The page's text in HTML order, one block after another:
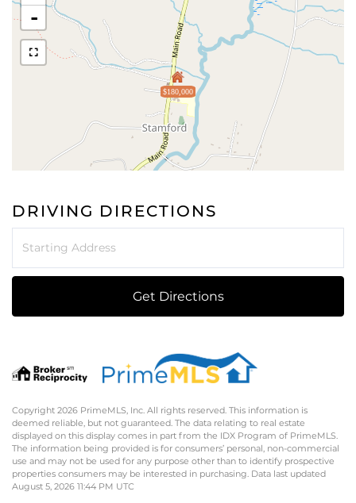
$180,000
-
DRIVING DIRECTIONS
Get Directions
Copyright 2026 PrimeMLS, Inc. All rights reserved. This information is
deemed reliable, but not guaranteed. The data relating to real estate
displayed on this display comes in part from the IDX Program of PrimeMLS.
The information being provided is for consumers’ personal, non-commercial
use and may not be used for any purpose other than to identify prospective
properties consumers may be interested in purchasing. Data last updated
August 5, 2026 11:44 PM UTC